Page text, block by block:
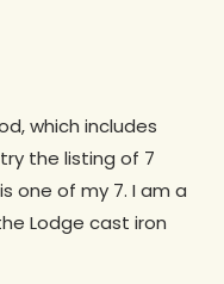
which includes
the listing of 7
one of my 7. I am a
Lodge cast iron